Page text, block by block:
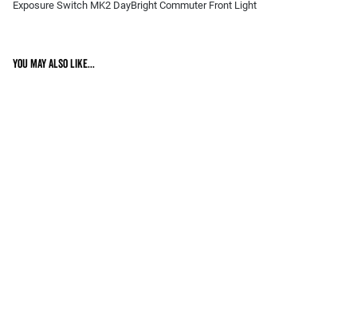
Exposure Switch MK2 DayBright Commuter Front Light
You may also like...